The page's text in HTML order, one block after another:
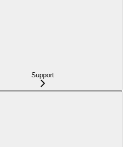
Support